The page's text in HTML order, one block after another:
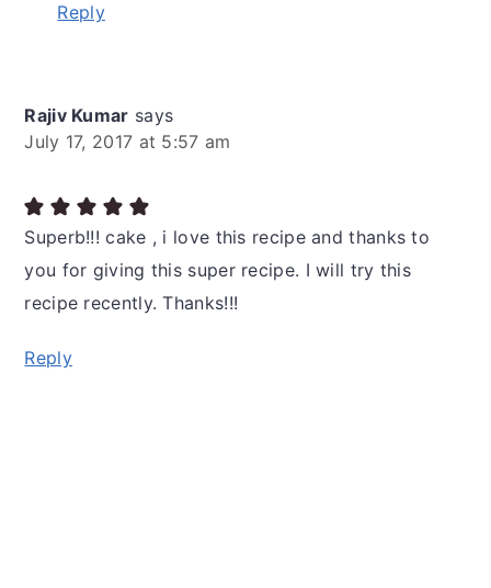
Reply
Rajiv Kumar says
July 17, 2017 at 5:57 am
Superb!!! cake , i love this recipe and thanks to
you for giving this super recipe. I will try this
recipe recently. Thanks!!!
Reply